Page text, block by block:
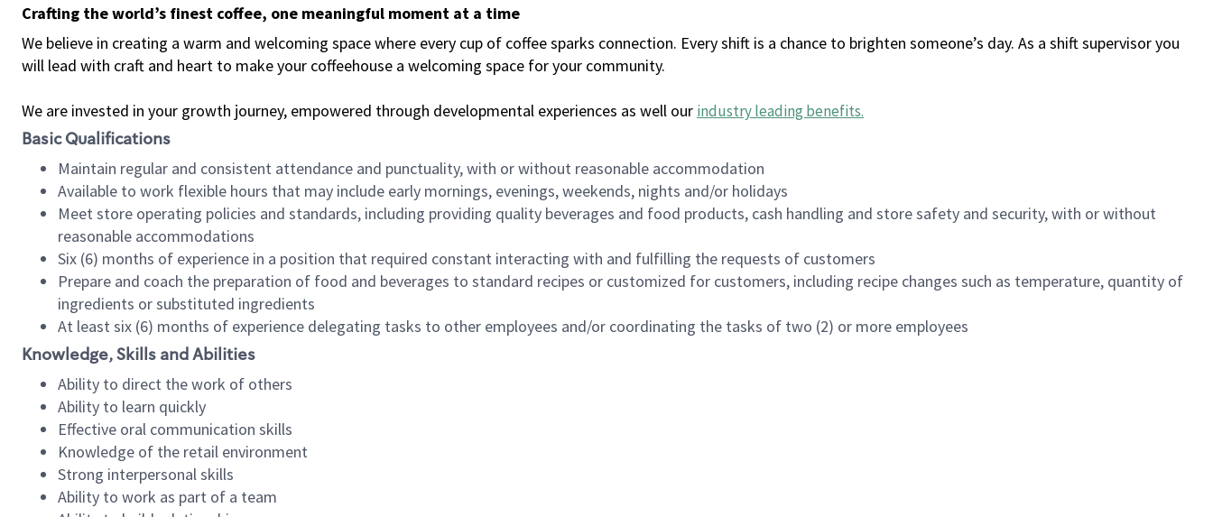
Crafting the world’s finest coffee, one meaningful moment at a time
We believe in creating a warm and welcoming space where every cup of coffee sparks connection. Every shift is a chance to brighten someone’s day. As a shift supervisor you
will lead with craft and heart to make your coffeehouse a welcoming space for your community.
We are invested in your growth journey, empowered through developmental experiences as well our industry leading benefits.
Basic Qualifications
Maintain regular and consistent attendance and punctuality, with or without reasonable accommodation
Available to work flexible hours that may include early mornings, evenings, weekends, nights and/or holidays
Meet store operating policies and standards, including providing quality beverages and food products, cash handling and store safety and security, with or without
reasonable accommodations
Six (6) months of experience in a position that required constant interacting with and fulfilling the requests of customers
Prepare and coach the preparation of food and beverages to standard recipes or customized for customers, including recipe changes such as temperature, quantity of
ingredients or substituted ingredients
At least six (6) months of experience delegating tasks to other employees and/or coordinating the tasks of two (2) or more employees
Knowledge, Skills and Abilities
Ability to direct the work of others
Ability to learn quickly
Effective oral communication skills
Knowledge of the retail environment
Strong interpersonal skills
Ability to work as part of a team